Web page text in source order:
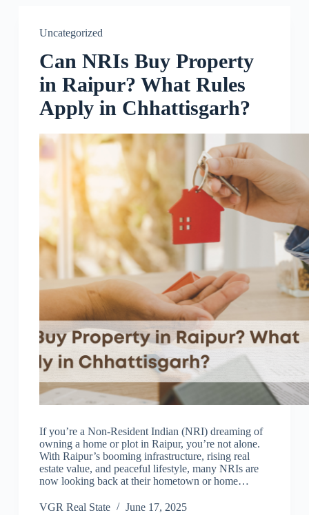
Uncategorized
Can NRIs Buy Property
in Raipur? What Rules
Apply in Chhattisgarh?
If you’re a Non-Resident Indian (NRI) dreaming of
owning a home or plot in Raipur, you’re not alone.
With Raipur’s booming infrastructure, rising real
estate value, and peaceful lifestyle, many NRIs are
now looking back at their hometown or home…
VGR Real State June 17, 2025